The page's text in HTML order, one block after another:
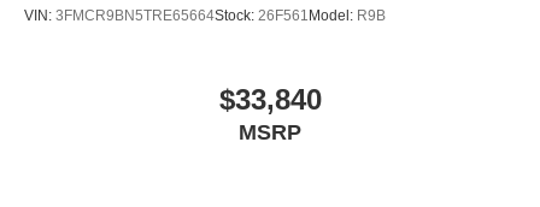
VIN: 3FMCR9BN5TRE65664Stock: 26F561 Model: R9B
$33,840
MSRP